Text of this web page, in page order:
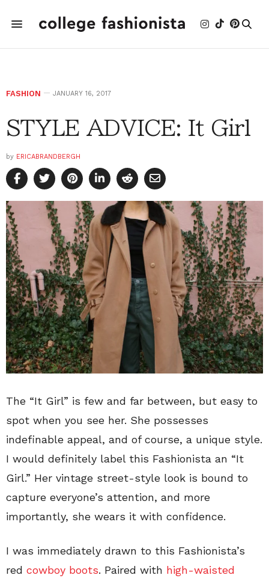
FASHION JANUARY 16, 2017
STYLE ADVICE: It Girl
by ERICABRANDBERGH
The “It Girl” is few and far between, but easy to
spot when you see her. She possesses
indefinable appeal, and of course, a unique style.
I would definitely label this Fashionista an “It
Girl.” Her vintage street-style look is bound to
capture everyone’s attention, and more
importantly, she wears it with confidence.
I was immediately drawn to this Fashionista’s
red cowboy boots. Paired with high-waisted